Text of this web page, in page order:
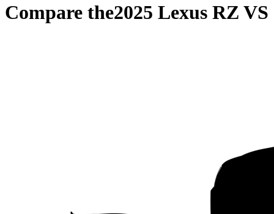
Compare the2025 Lexus RZ VS